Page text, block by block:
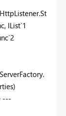
IList`1
---